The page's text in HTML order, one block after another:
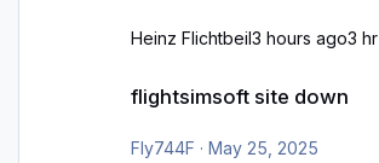
Heinz Flichtbeil3 hours ago3 hr
flightsimsoft site down
Fly744F · May 25, 2025